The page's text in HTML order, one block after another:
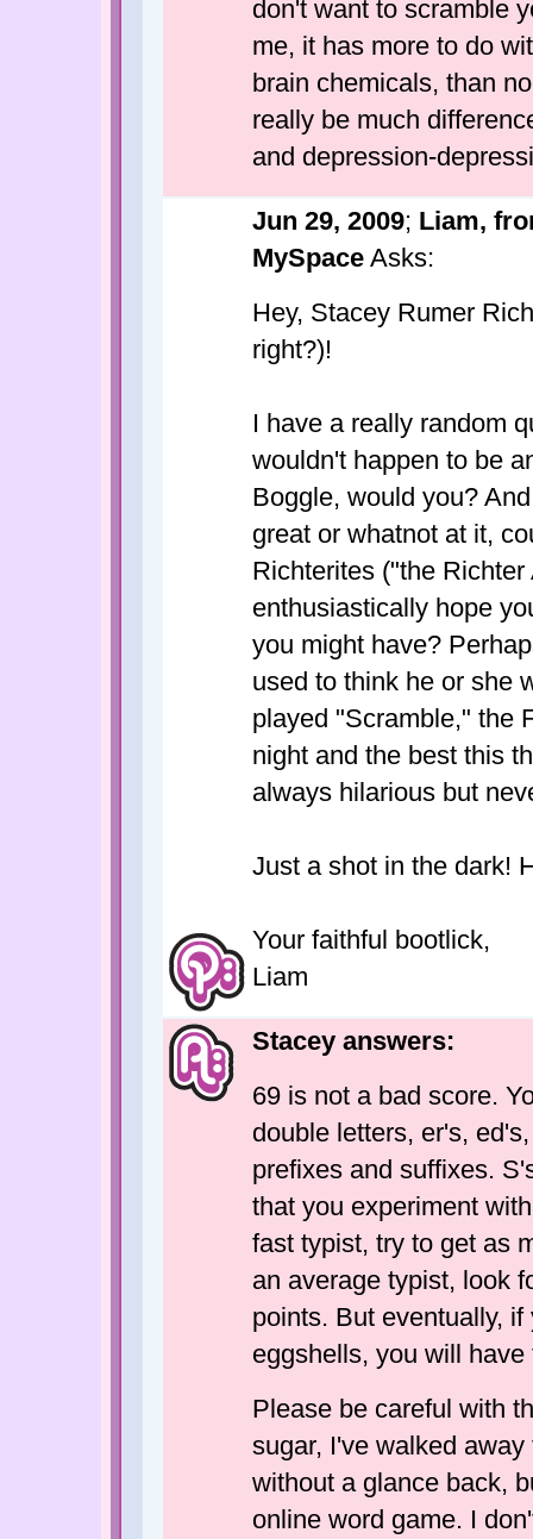
don't want to scramble
me, it has more to do
brain chemicals, than
really be much
and depression-
Jun 29, 2009; Liam,
MySpace Asks:
Hey, Stacey Rumer
right?)!
I have a really random
wouldn't happen to be
Boggle, would you?
great or whatnot at it,
Richterites ("the
enthusiastically hope
you might have?
used to think he or she
played "Scramble," the
night and the best this
always hilarious but
Just a shot in the dark!
Your faithful bootlick,
Liam
Stacey answers:
69 is not a bad score.
double letters, er's,
prefixes and suffixes.
that you experiment
fast typist, try to get as
an average typist, look
points. But eventually,
eggshells, you will
Please be careful with
sugar, I've walked
without a glance back,
online word game. I